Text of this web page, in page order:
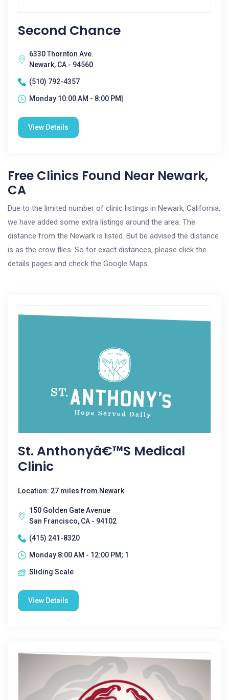
Second Chance
6330 Thornton Ave.
Newark, CA - 94560
(510) 792-4357
Monday 10:00 AM - 8:00 PM|
View Details
Free Clinics Found Near Newark,
CA
Due to the limited number of clinic listings in Newark, California,
we have added some extra listings around the area. The
distance from the Newark is listed. But be advised the distance
is as the crow flies. So for exact distances, please click the
details pages and check the Google Maps.
St. Anthonyâ€™s Medical
Clinic
Location: 27 miles from Newark
150 Golden Gate Avenue
San Francisco, CA - 94102
(415) 241-8320
Monday 8:00 AM - 12:00 PM; 1
Sliding Scale
View Details